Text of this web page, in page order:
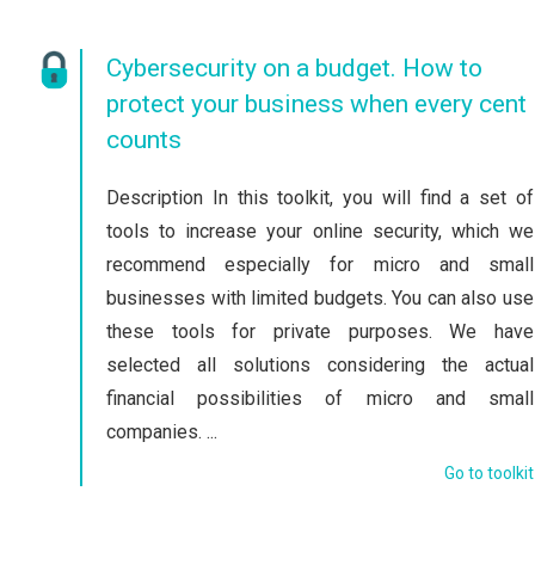
Cybersecurity on a budget. How to
protect your business when every cent
counts
Description In this toolkit, you will find a set of
tools to increase your online security, which we
recommend especially for micro and small
businesses with limited budgets. You can also use
these tools for private purposes. We have
selected all solutions considering the actual
financial possibilities of micro and small
companies. ...
Go to toolkit